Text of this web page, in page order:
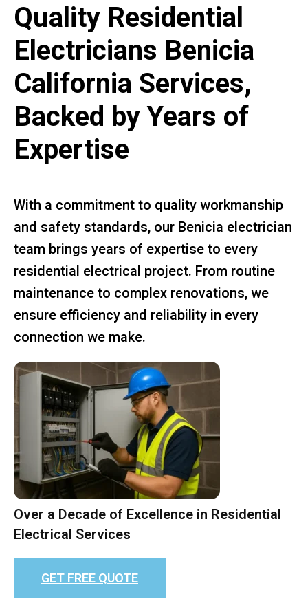
Quality Residential
Electricians Benicia
California Services,
Backed by Years of
Expertise
With a commitment to quality workmanship
and safety standards, our Benicia electrician
team brings years of expertise to every
residential electrical project. From routine
maintenance to complex renovations, we
ensure efficiency and reliability in every
connection we make.
Over a Decade of Excellence in Residential
Electrical Services
GET FREE QUOTE